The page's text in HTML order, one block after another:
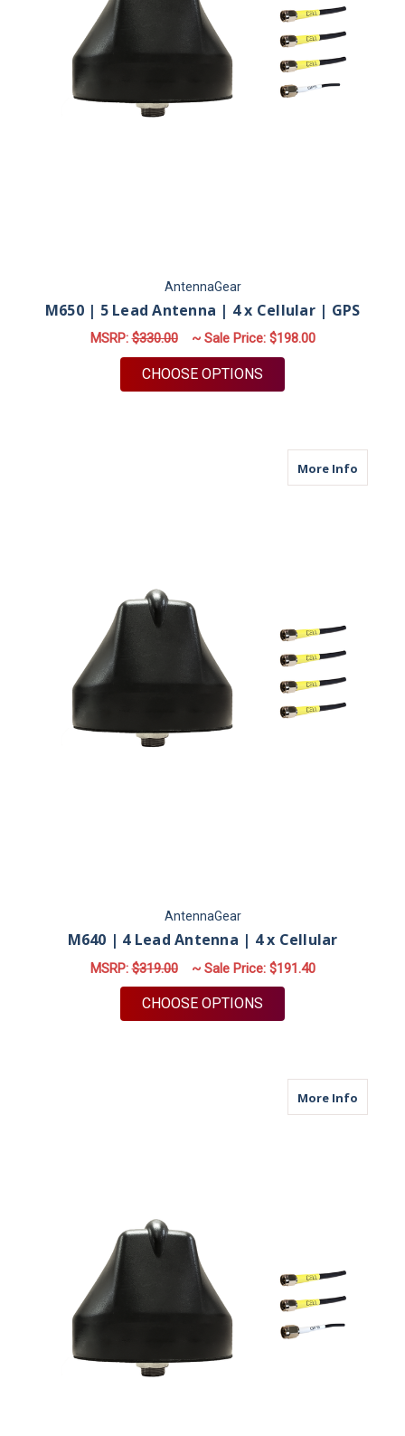
AntennaGear
M650 | 5 Lead Antenna | 4 x Cellular | GPS
MSRP:$330.00 ~ Sale Price: $198.00
CHOOSE OPTIONS
More Infoabout
AntennaGear
M640 | 4 Lead Antenna | 4 x Cellular
MSRP:$319.00 ~ Sale Price: $191.40
CHOOSE OPTIONS
More Infoabout